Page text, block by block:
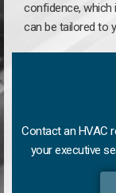
confidence, which
can be tailored to
Contact an HVAC
your executive